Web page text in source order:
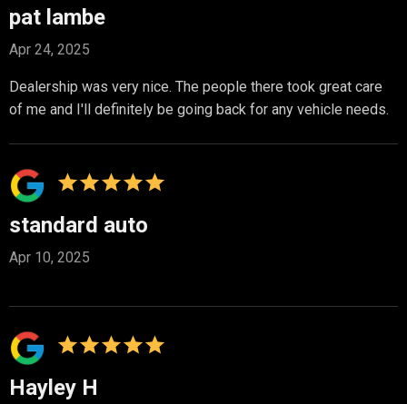
pat lambe
Apr 24, 2025
Dealership was very nice. The people there took great care
of me and I'll definitely be going back for any vehicle needs.
standard auto
Apr 10, 2025
Hayley H